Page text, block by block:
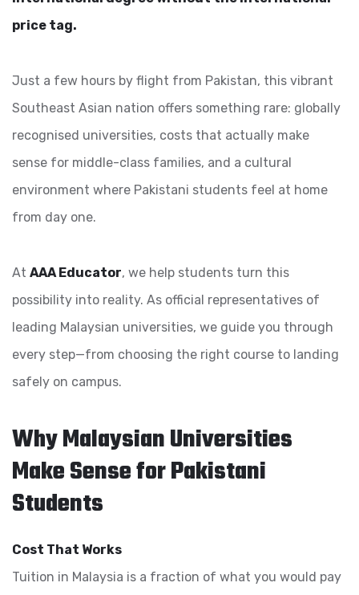
price tag.
Just a few hours by flight from Pakistan, this vibrant
Southeast Asian nation offers something rare: globally
recognised universities, costs that actually make
sense for middle-class families, and a cultural
environment where Pakistani students feel at home
from day one.
At AAA Educator, we help students turn this
possibility into reality. As official representatives of
leading Malaysian universities, we guide you through
every step—from choosing the right course to landing
safely on campus.
Why Malaysian Universities
Make Sense for Pakistani
Students
Cost That Works
Tuition in Malaysia is a fraction of what you would pay